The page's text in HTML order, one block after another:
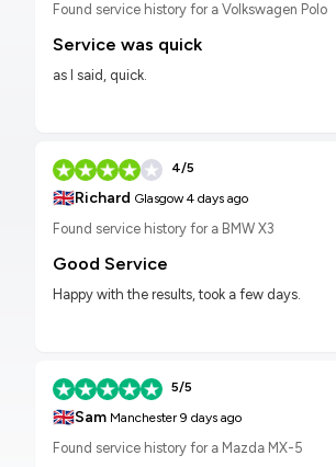
Found service history for a Volkswagen Polo
Service was quick
as I said, quick.
4/5
🇬🇧Richard Glasgow4 days ago
Found service history for a BMW X3
Good Service
Happy with the results, took a few days.
5/5
🇬🇧Sam Manchester9 days ago
Found service history for a Mazda MX-5